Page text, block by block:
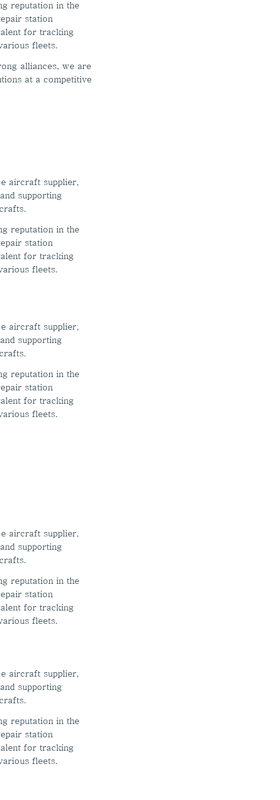
reputation in the
station
for tracking
fleets.
alliances, we are
at a competitive
aircraft supplier,
supporting
reputation in the
station
for tracking
fleets.
aircraft supplier,
supporting
reputation in the
station
for tracking
fleets.
aircraft supplier,
supporting
reputation in the
station
for tracking
fleets.
aircraft supplier,
supporting
reputation in the
station
for tracking
fleets.